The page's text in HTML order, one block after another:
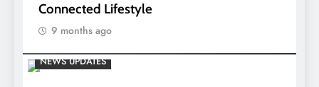
Connected Lifestyle
9 months ago
NEWS UPDATES